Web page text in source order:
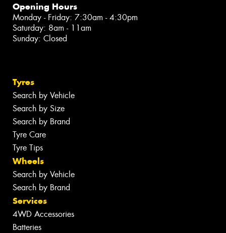
Opening Hours
Monday - Friday: 7:30am - 4:30pm
Saturday: 8am - 11am
Sunday: Closed
Tyres
Search by Vehicle
Search by Size
Search by Brand
Tyre Care
Tyre Tips
Wheels
Search by Vehicle
Search by Brand
Services
4WD Accessories
Batteries